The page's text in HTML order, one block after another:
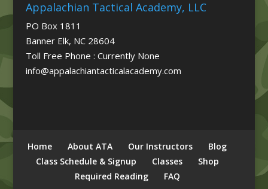
Appalachian Tactical Academy, LLC
PO Box 1811
Banner Elk, NC 28604
Toll Free Phone : Currently None
info@appalachiantacticalacademy.com
Home About ATA Our Instructors
Blog
Class Schedule & Signup
Classes
Shop
Required Reading
FAQ